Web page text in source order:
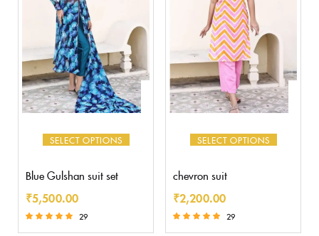
SELECT OPTIONS
Blue Gulshan suit set
₹5,500.00
29
SELECT OPTIONS
chevron suit
₹2,200.00
29